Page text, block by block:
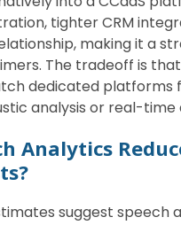
tighter CRM
making it a
The tradeoff is
dedicated platforms
analysis or real-time
Analytics
suggest speech